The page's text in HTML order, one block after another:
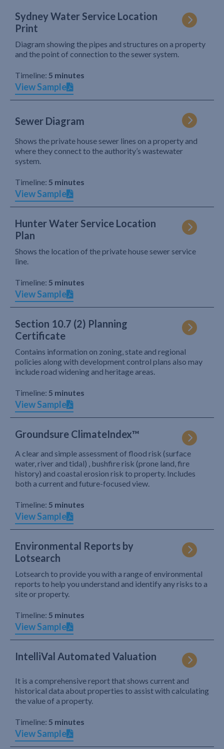
Sydney Water Service Location
Print
Diagram showing the pipes and structures on a property
and the point of connection to the sewer system.
Timeline: 5 minutes
View Sample
Sewer Diagram
Shows the private house sewer lines on a property and
where they connect to the authority’s wastewater
system.
Timeline: 5 minutes
View Sample
Hunter Water Service Location
Plan
Shows the location of the private house sewer service
line.
Timeline: 5 minutes
View Sample
Section 10.7 (2) Planning
Certificate
Contains information on zoning, state and regional
policies along with development control plans also may
include road widening and heritage areas.
Timeline: 5 minutes
View Sample
Groundsure ClimateIndex™
A clear and simple assessment of flood risk (surface
water, river and tidal) , bushfire risk (prone land, fire
history) and coastal erosion risk to property. Includes
both a current and future-focused view.
Timeline: 5 minutes
View Sample
Environmental Reports by
Lotsearch
Lotsearch to provide you with a range of environmental
reports to help you understand and identify any risks to a
site or property.
Timeline: 5 minutes
View Sample
IntelliVal Automated Valuation
It is a comprehensive report that shows current and
historical data about properties to assist with calculating
the value of a property.
Timeline: 5 minutes
View Sample